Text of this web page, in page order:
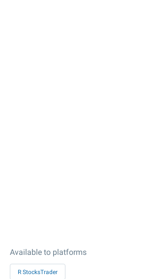
Available to platforms
R StocksTrader